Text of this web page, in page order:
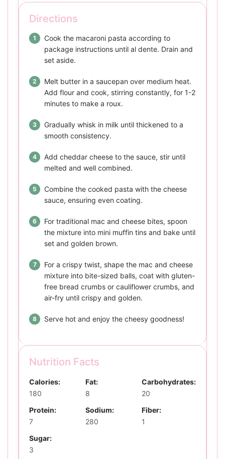
Directions
Cook the macaroni pasta according to
package instructions until al dente. Drain and
set aside.
Melt butter in a saucepan over medium heat.
Add flour and cook, stirring constantly, for 1-2
minutes to make a roux.
Gradually whisk in milk until thickened to a
smooth consistency.
Add cheddar cheese to the sauce, stir until
melted and well combined.
Combine the cooked pasta with the cheese
sauce, ensuring even coating.
For traditional mac and cheese bites, spoon
the mixture into mini muffin tins and bake until
set and golden brown.
For a crispy twist, shape the mac and cheese
mixture into bite-sized balls, coat with gluten-
free bread crumbs or cauliflower crumbs, and
air-fry until crispy and golden.
Serve hot and enjoy the cheesy goodness!
Nutrition Facts
Calories:
180
Fat:
8
Carbohydrates:
20
Protein:
7
Sodium:
280
Fiber:
1
Sugar:
3